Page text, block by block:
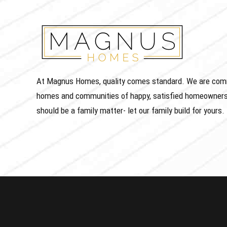
At Magnus Homes, quality comes standard. We are
homes and communities of happy, satisfied
should be a family matter- let our family build for yours.